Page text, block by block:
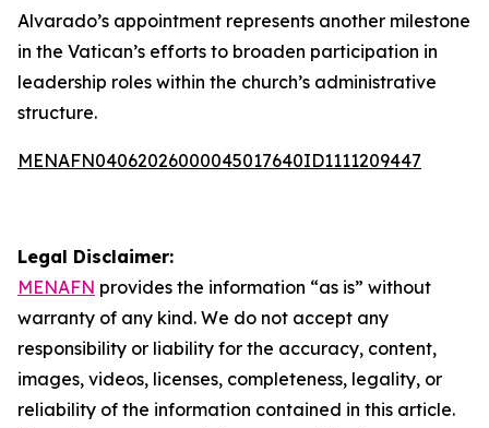
Alvarado’s appointment represents another milestone
in the Vatican’s efforts to broaden participation in
leadership roles within the church’s administrative
structure.
MENAFN04062026000045017640ID1111209447
Legal Disclaimer:
MENAFN provides the information “as is” without
warranty of any kind. We do not accept any
responsibility or liability for the accuracy, content,
images, videos, licenses, completeness, legality, or
reliability of the information contained in this article.